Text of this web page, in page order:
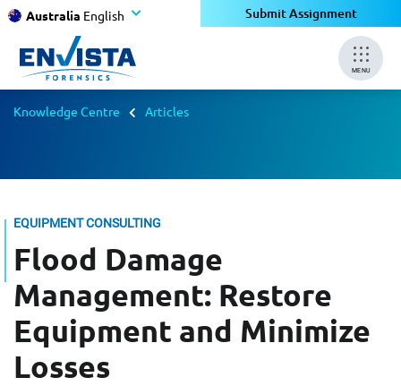
Australia English Submit Assignment
MENU
Knowledge Centre Articles
EQUIPMENT CONSULTING
Flood Damage
Management: Restore
Equipment and Minimize
Losses